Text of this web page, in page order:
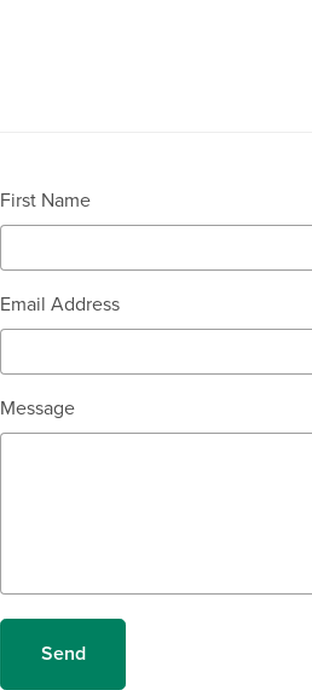
First Name
Email Address
Message
Send